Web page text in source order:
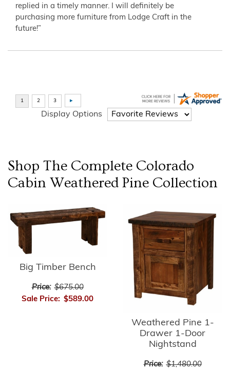
replied in a timely manner. I will definitely be
purchasing more furniture from Lodge Craft in the
future!”
Display Options
Shop The Complete Colorado
Cabin Weathered Pine Collection
Big Timber Bench
Price: $675.00
Sale Price: $589.00
Weathered Pine 1-
Drawer 1-Door
Nightstand
Price: $1,480.00